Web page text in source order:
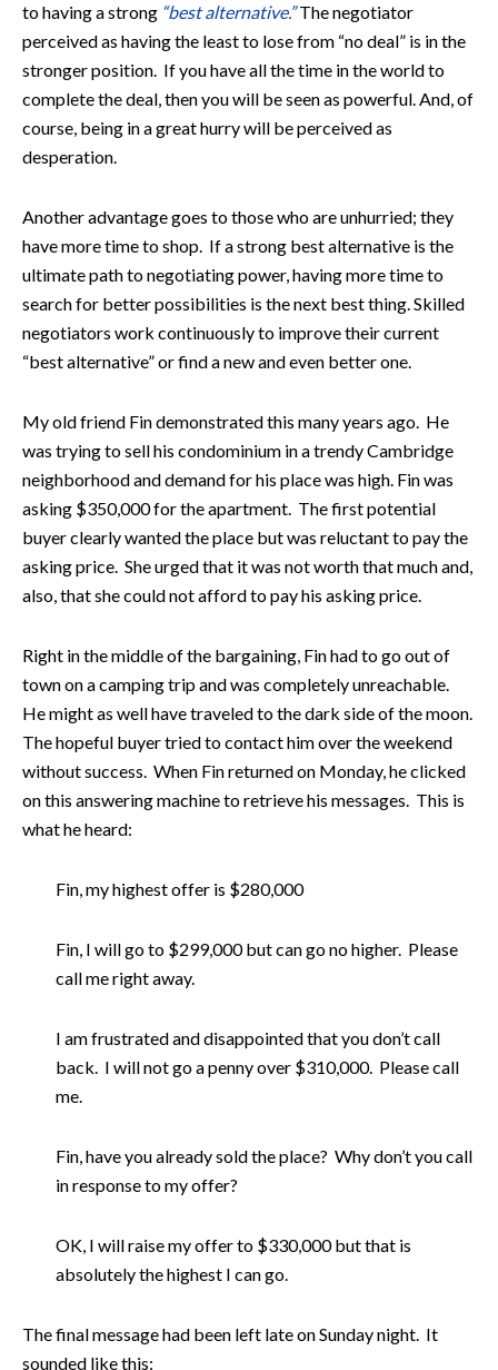
to having a strong “best alternative.” The negotiator
perceived as having the least to lose from “no deal” is in the
stronger position. If you have all the time in the world to
complete the deal, then you will be seen as powerful. And, of
course, being in a great hurry will be perceived as
desperation.
Another advantage goes to those who are unhurried; they
have more time to shop. If a strong best alternative is the
ultimate path to negotiating power, having more time to
search for better possibilities is the next best thing. Skilled
negotiators work continuously to improve their current
“best alternative” or find a new and even better one.
My old friend Fin demonstrated this many years ago. He
was trying to sell his condominium in a trendy Cambridge
neighborhood and demand for his place was high. Fin was
asking $350,000 for the apartment. The first potential
buyer clearly wanted the place but was reluctant to pay the
asking price. She urged that it was not worth that much and,
also, that she could not afford to pay his asking price.
Right in the middle of the bargaining, Fin had to go out of
town on a camping trip and was completely unreachable.
He might as well have traveled to the dark side of the moon.
The hopeful buyer tried to contact him over the weekend
without success. When Fin returned on Monday, he clicked
on this answering machine to retrieve his messages. This is
what he heard:
Fin, my highest offer is $280,000
Fin, I will go to $299,000 but can go no higher. Please
call me right away.
I am frustrated and disappointed that you don’t call
back. I will not go a penny over $310,000. Please call
me.
Fin, have you already sold the place? Why don’t you call
in response to my offer?
OK, I will raise my offer to $330,000 but that is
absolutely the highest I can go.
The final message had been left late on Sunday night. It
sounded like this: